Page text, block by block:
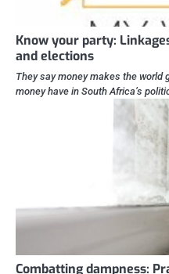
Know your party:
and elections
They say money makes the world
money have in South Africa’s
Combatting dampness: